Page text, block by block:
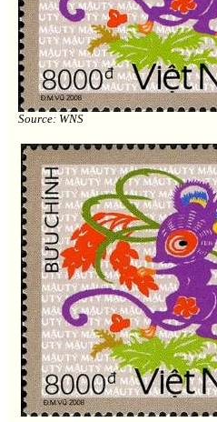
Source: WNS